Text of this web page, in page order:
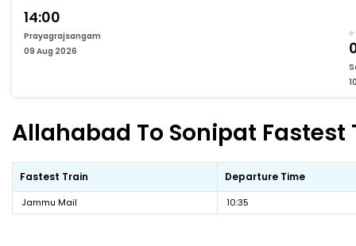
14:00
Prayagrajsangam
09 Aug 2026
Allahabad To Sonipat Fastest
Fastest Train Departure Time
Jammu Mail 10:35